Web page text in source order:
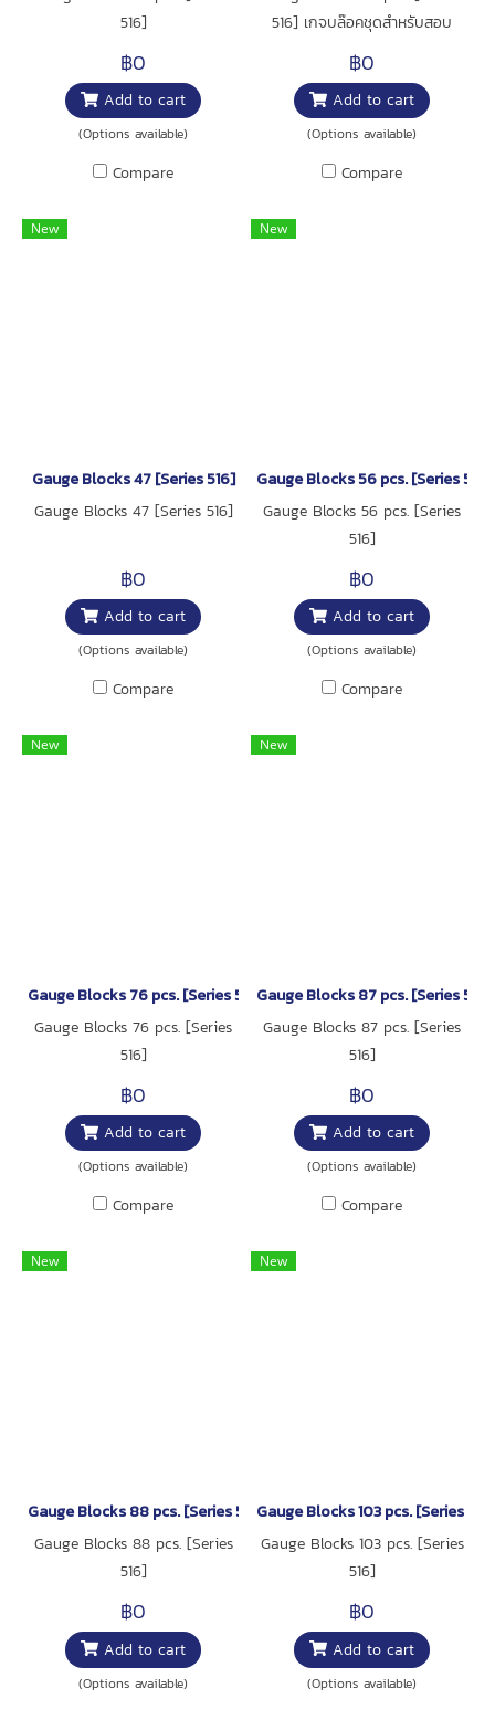
516]
฿0
Add to cart
(Options available)
Compare
516] เกจบล๊อคชุดสำหรับสอบ
เทียบเครื่องมือวัด เช่น เวอร์เนีย คา
ลิเปอร์,ไมโครมิเตอร์ และอื่นๆ สินค้า
มาพร้อมใบสอบเทียบจากโรงงาน
(Inspection Certificate)
฿0
Add to cart
(Options available)
Compare
New
Gauge Blocks 47 [Series 516]
Gauge Blocks 47 [Series 516]
฿0
Add to cart
(Options available)
Compare
New
Gauge Blocks 56 pcs. [Series 516]
Gauge Blocks 56 pcs. [Series
516]
฿0
Add to cart
(Options available)
Compare
New
Gauge Blocks 76 pcs. [Series 516]
Gauge Blocks 76 pcs. [Series
516]
฿0
Add to cart
(Options available)
Compare
New
Gauge Blocks 87 pcs. [Series 516]
Gauge Blocks 87 pcs. [Series
516]
฿0
Add to cart
(Options available)
Compare
New
Gauge Blocks 88 pcs. [Series 516]
Gauge Blocks 88 pcs. [Series
516]
฿0
Add to cart
(Options available)
New
Gauge Blocks 103 pcs. [Series 516]
Gauge Blocks 103 pcs. [Series
516]
฿0
Add to cart
(Options available)